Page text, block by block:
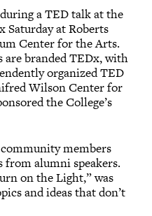
a TED talk at the
Saturday at Roberts
Center for the Arts.
are branded TEDx, with
organized TED
Wilson Center for
the College’s
members
from alumni speakers.
on the Light,” was
and ideas that don’t